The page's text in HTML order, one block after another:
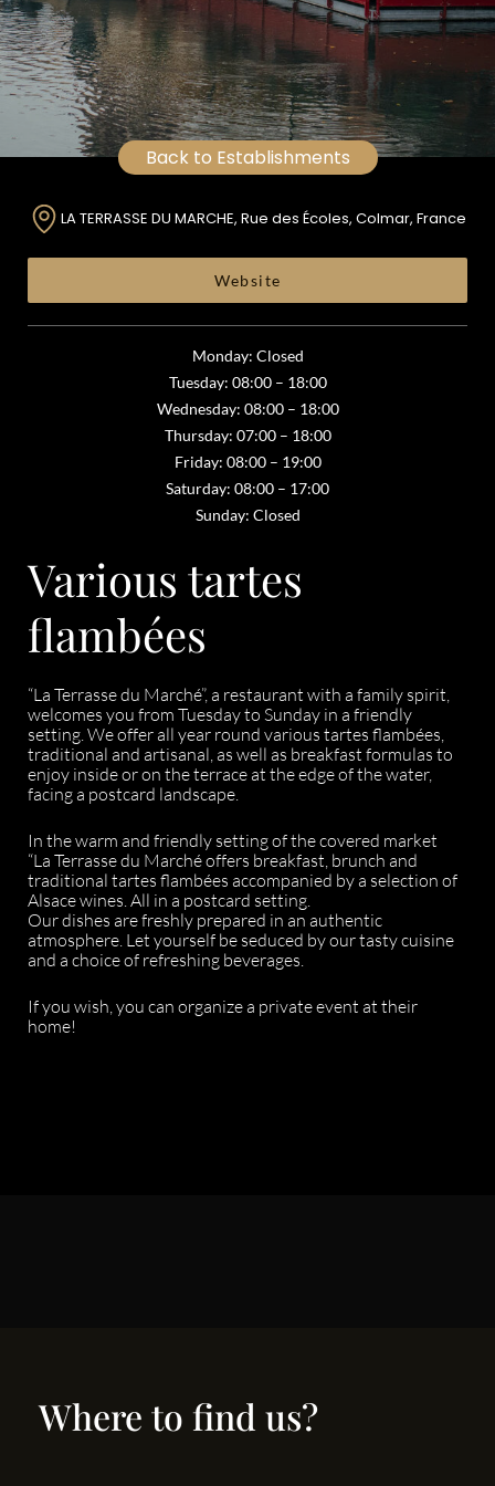
Back to Establishments
LA TERRASSE DU MARCHE, Rue des Écoles, Colmar, France
Website
Monday: Closed
Tuesday: 08:00 – 18:00
Wednesday: 08:00 – 18:00
Thursday: 07:00 – 18:00
Friday: 08:00 – 19:00
Saturday: 08:00 – 17:00
Sunday: Closed
Various tartes
flambées
“La Terrasse du Marché”, a restaurant with a family spirit,
welcomes you from Tuesday to Sunday in a friendly
setting. We offer all year round various tartes flambées,
traditional and artisanal, as well as breakfast formulas to
enjoy inside or on the terrace at the edge of the water,
facing a postcard landscape.
In the warm and friendly setting of the covered market
“La Terrasse du Marché offers breakfast, brunch and
traditional tartes flambées accompanied by a selection of
Alsace wines. All in a postcard setting.
Our dishes are freshly prepared in an authentic
atmosphere. Let yourself be seduced by our tasty cuisine
and a choice of refreshing beverages.
If you wish, you can organize a private event at their
home!
Where to find us?